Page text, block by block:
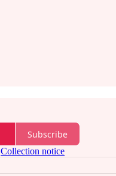
Subscribe
Collection notice